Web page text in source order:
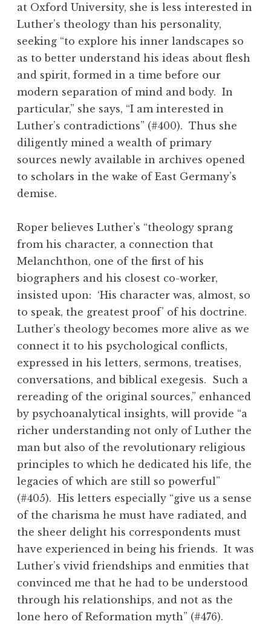
at Oxford University, she is less interested in
Luther’s theology than his personality,
seeking “to explore his inner landscapes so
as to better understand his ideas about flesh
and spirit, formed in a time before our
modern separation of mind and body. In
particular,” she says, “I am interested in
Luther’s contradictions” (#400). Thus she
diligently mined a wealth of primary
sources newly available in archives opened
to scholars in the wake of East Germany’s
demise.
Roper believes Luther’s “theology sprang
from his character, a connection that
Melanchthon, one of the first of his
biographers and his closest co-worker,
insisted upon: ‘His character was, almost, so
to speak, the greatest proof’ of his doctrine.
Luther’s theology becomes more alive as we
connect it to his psychological conflicts,
expressed in his letters, sermons, treatises,
conversations, and biblical exegesis. Such a
rereading of the original sources,” enhanced
by psychoanalytical insights, will provide “a
richer understanding not only of Luther the
man but also of the revolutionary religious
principles to which he dedicated his life, the
legacies of which are still so powerful”
(#405). His letters especially “give us a sense
of the charisma he must have radiated, and
the sheer delight his correspondents must
have experienced in being his friends. It was
Luther’s vivid friendships and enmities that
convinced me that he had to be understood
through his relationships, and not as the
lone hero of Reformation myth” (#476).